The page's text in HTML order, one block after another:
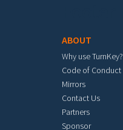
ABOUT
Why use TurnKey?
Code of Conduct
Mirrors
Contact Us
Partners
Sponsor